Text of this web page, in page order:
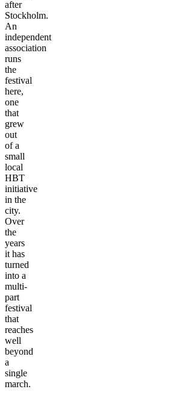
after
Stockholm.
An
independent
association
runs
the
festival
here,
one
that
grew
out
of a
small
local
HBT
initiative
in the
city.
Over
the
years
it has
turned
into a
multi-
part
festival
that
reaches
well
beyond
a
single
march.